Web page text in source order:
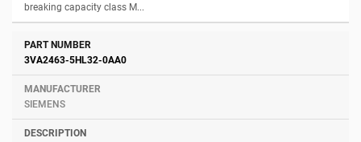
breaking capacity class M...
3VA2463-5HL32-0AA0
SIEMENS